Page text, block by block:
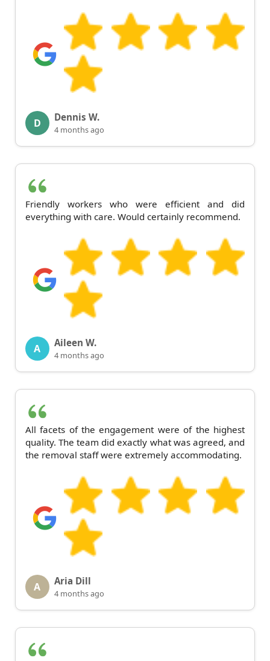
D Dennis W.
4 months ago
Friendly workers who were efficient and did
everything with care. Would certainly recommend.
A Aileen W.
4 months ago
All facets of the engagement were of the highest
quality. The team did exactly what was agreed, and
the removal staff were extremely accommodating.
A Aria Dill
4 months ago